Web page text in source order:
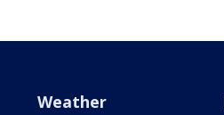
Weather